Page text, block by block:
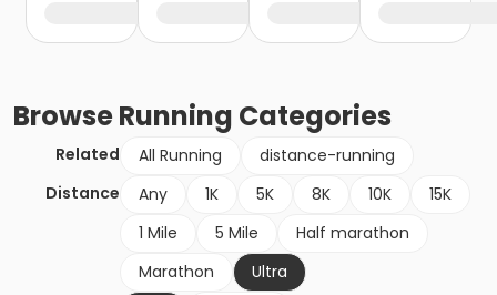
BrowseRunning Categories
Related All Running
distance-running
Distance
Any 1K 5K 8K 10K
15K
1 Mile
5 Mile
Half marathon
Marathon
Ultra